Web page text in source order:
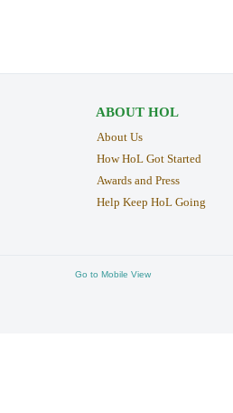
ABOUT HOL
About Us
How HoL Got Started
Awards and Press
Help Keep HoL Going
Go to Mobile View